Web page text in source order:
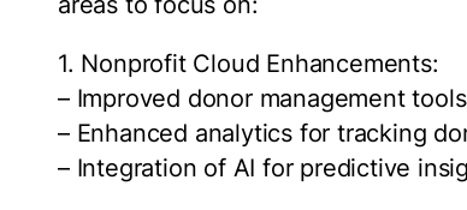
1. Nonprofit Cloud Enhancements:
– Improved donor management
– Enhanced analytics for tracking
– Integration of AI for predictive